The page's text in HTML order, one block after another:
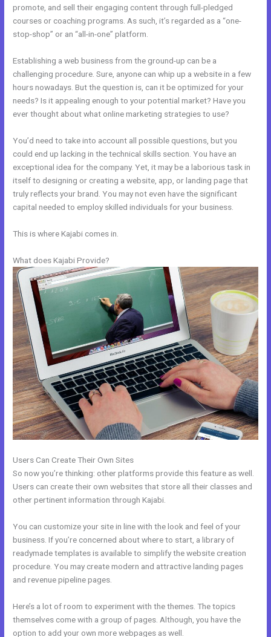
promote, and sell their engaging content through full-pledged
courses or coaching programs. As such, it’s regarded as a “one-
stop-shop” or an “all-in-one” platform.
Establishing a web business from the ground-up can be a
challenging procedure. Sure, anyone can whip up a website in a few
hours nowadays. But the question is, can it be optimized for your
needs? Is it appealing enough to your potential market? Have you
ever thought about what online marketing strategies to use?
You’d need to take into account all possible questions, but you
could end up lacking in the technical skills section. You have an
exceptional idea for the company. Yet, it may be a laborious task in
itself to designing or creating a website, app, or landing page that
truly reflects your brand. You may not even have the significant
capital needed to employ skilled individuals for your business.
This is where Kajabi comes in.
What does Kajabi Provide?
Users Can Create Their Own Sites
So now you’re thinking: other platforms provide this feature as well.
Users can create their own websites that store all their classes and
other pertinent information through Kajabi.
You can customize your site in line with the look and feel of your
business. If you’re concerned about where to start, a library of
readymade templates is available to simplify the website creation
procedure. You may create modern and attractive landing pages
and revenue pipeline pages.
Here’s a lot of room to experiment with the themes. The topics
themselves come with a group of pages. Although, you have the
option to add your own more webpages as well.